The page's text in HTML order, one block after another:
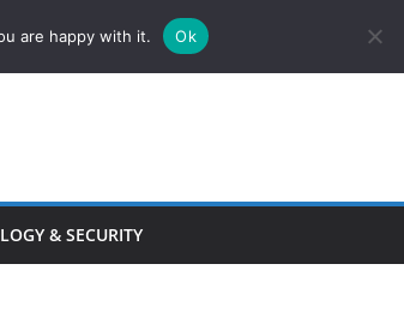
& SECURITY
are happy with it. Ok